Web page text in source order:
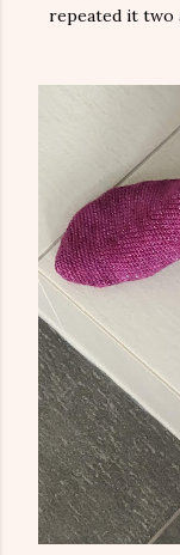
repeated it two